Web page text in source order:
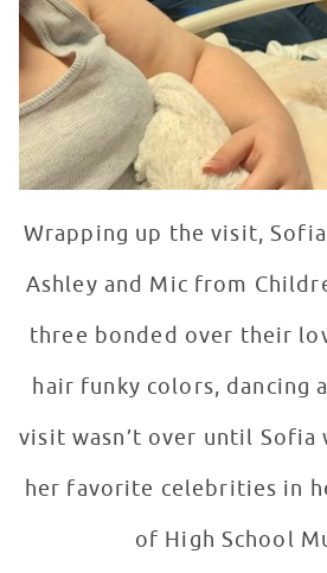
Wrapping up the visit,
Ashley and Mic from
three bonded over their
hair funky colors, dancing
visit wasn’t over until Sofia
her favorite celebrities in
of High School